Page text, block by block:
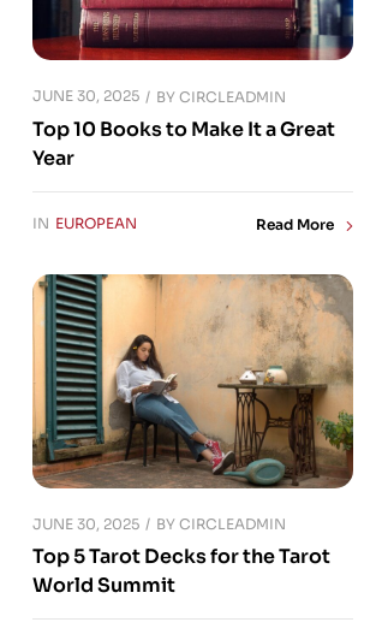
JUNE 30, 2025 BY CIRCLEADMIN
Top 10 Books to Make It a Great
Year
IN EUROPEAN Read More
JUNE 30, 2025 BY CIRCLEADMIN
Top 5 Tarot Decks for the Tarot
World Summit